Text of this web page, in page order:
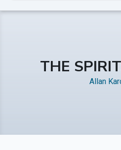
THE
Allan